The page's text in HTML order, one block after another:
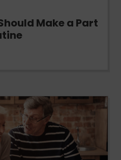
Make a Part